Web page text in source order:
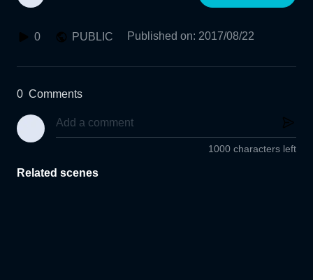
0 PUBLIC Published on: 2017/08/22
0 Comments
1000 characters left
Related scenes